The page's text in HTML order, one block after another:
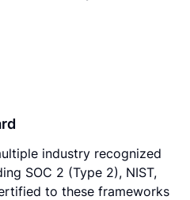
industry recognized
SOC 2 (Type 2), NIST,
to these frameworks